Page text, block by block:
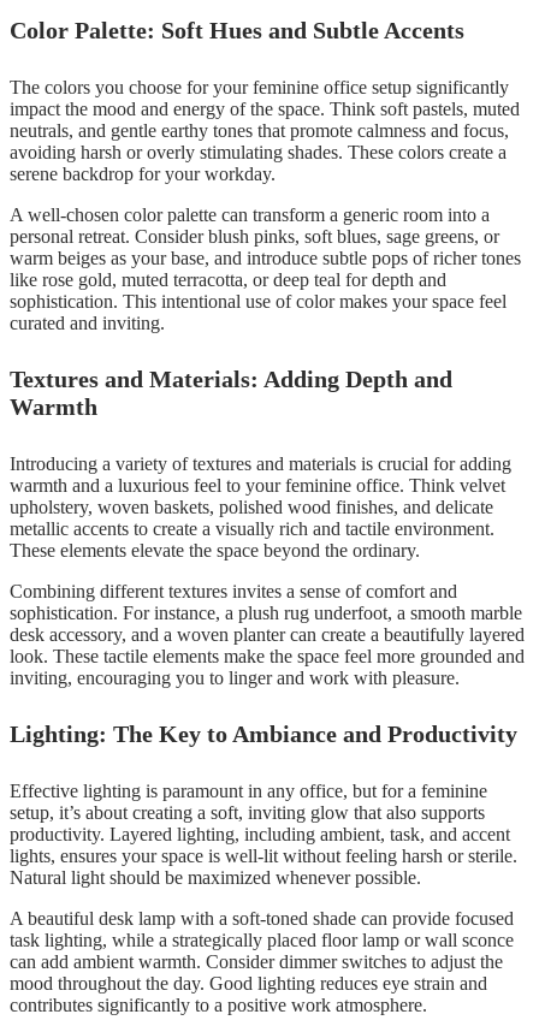
Color Palette: Soft Hues and Subtle Accents
The colors you choose for your feminine office setup significantly
impact the mood and energy of the space. Think soft pastels, muted
neutrals, and gentle earthy tones that promote calmness and focus,
avoiding harsh or overly stimulating shades. These colors create a
serene backdrop for your workday.
A well-chosen color palette can transform a generic room into a
personal retreat. Consider blush pinks, soft blues, sage greens, or
warm beiges as your base, and introduce subtle pops of richer tones
like rose gold, muted terracotta, or deep teal for depth and
sophistication. This intentional use of color makes your space feel
curated and inviting.
Textures and Materials: Adding Depth and
Warmth
Introducing a variety of textures and materials is crucial for adding
warmth and a luxurious feel to your feminine office. Think velvet
upholstery, woven baskets, polished wood finishes, and delicate
metallic accents to create a visually rich and tactile environment.
These elements elevate the space beyond the ordinary.
Combining different textures invites a sense of comfort and
sophistication. For instance, a plush rug underfoot, a smooth marble
desk accessory, and a woven planter can create a beautifully layered
look. These tactile elements make the space feel more grounded and
inviting, encouraging you to linger and work with pleasure.
Lighting: The Key to Ambiance and Productivity
Effective lighting is paramount in any office, but for a feminine
setup, it’s about creating a soft, inviting glow that also supports
productivity. Layered lighting, including ambient, task, and accent
lights, ensures your space is well-lit without feeling harsh or sterile.
Natural light should be maximized whenever possible.
A beautiful desk lamp with a soft-toned shade can provide focused
task lighting, while a strategically placed floor lamp or wall sconce
can add ambient warmth. Consider dimmer switches to adjust the
mood throughout the day. Good lighting reduces eye strain and
contributes significantly to a positive work atmosphere.